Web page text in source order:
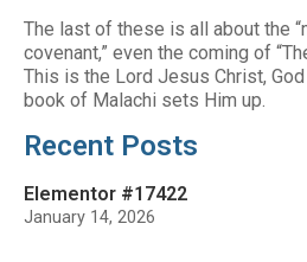
The last of these is all about the
covenant,” even the coming of
This is the Lord Jesus Christ,
book of Malachi sets Him up.
Recent Posts
Elementor #17422
January 14, 2026